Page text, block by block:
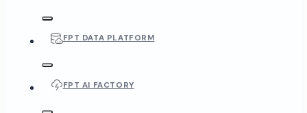
FPT DATA PLATFORM
FPT AI FACTORY